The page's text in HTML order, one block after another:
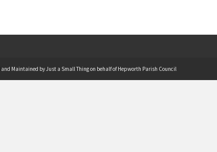
Maintained by Just a Small Thing on behalf of Hepworth Parish Council